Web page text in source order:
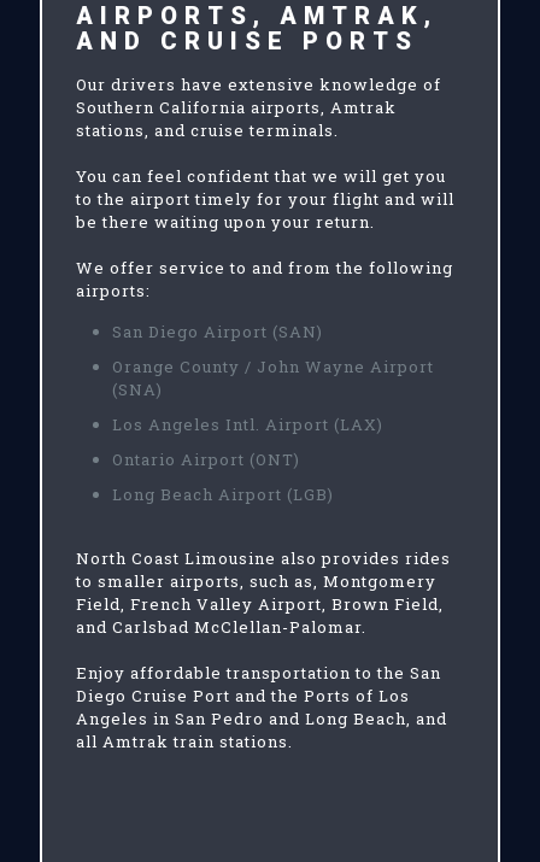
AIRPORTS, AMTRAK,
AND CRUISE PORTS
Our drivers have extensive knowledge of
Southern California airports, Amtrak
stations, and cruise terminals.
You can feel confident that we will get you
to the airport timely for your flight and will
be there waiting upon your return.
We offer service to and from the following
airports:
San Diego Airport (SAN)
Orange County / John Wayne Airport
(SNA)
Los Angeles Intl. Airport (LAX)
Ontario Airport (ONT)
Long Beach Airport (LGB)
North Coast Limousine also provides rides
to smaller airports, such as, Montgomery
Field, French Valley Airport, Brown Field,
and Carlsbad McClellan-Palomar.
Enjoy affordable transportation to the San
Diego Cruise Port and the Ports of Los
Angeles in San Pedro and Long Beach, and
all Amtrak train stations.